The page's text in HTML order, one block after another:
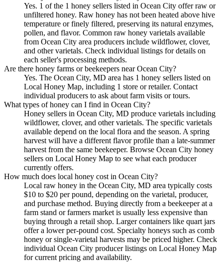
Yes. 1 of the 1 honey sellers listed in Ocean City offer raw or
unfiltered honey. Raw honey has not been heated above hive
temperature or finely filtered, preserving its natural enzymes,
pollen, and flavor. Common raw honey varietals available
from Ocean City area producers include wildflower, clover,
and other varietals. Check individual listings for details on
each seller's processing methods.
Are there honey farms or beekeepers near Ocean City?
Yes. The Ocean City, MD area has 1 honey sellers listed on
Local Honey Map, including 1 store or retailer. Contact
individual producers to ask about farm visits or tours.
What types of honey can I find in Ocean City?
Honey sellers in Ocean City, MD produce varietals including
wildflower, clover, and other varietals. The specific varietals
available depend on the local flora and the season. A spring
harvest will have a different flavor profile than a late-summer
harvest from the same beekeeper. Browse Ocean City honey
sellers on Local Honey Map to see what each producer
currently offers.
How much does local honey cost in Ocean City?
Local raw honey in the Ocean City, MD area typically costs
$10 to $20 per pound, depending on the varietal, producer,
and purchase method. Buying directly from a beekeeper at a
farm stand or farmers market is usually less expensive than
buying through a retail shop. Larger containers like quart jars
offer a lower per-pound cost. Specialty honeys such as comb
honey or single-varietal harvests may be priced higher. Check
individual Ocean City producer listings on Local Honey Map
for current pricing and availability.